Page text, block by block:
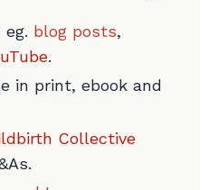
eg. blog posts,
.
in print, ebook and
Collective